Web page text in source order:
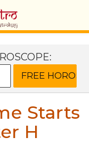
Starts
H